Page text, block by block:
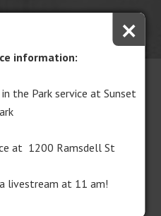
Carols
Carols
Audio
information:
the Park service at Sunset
at 1200 Ramsdell St
livestream at 11 am!
×